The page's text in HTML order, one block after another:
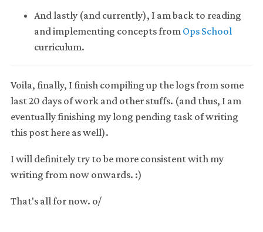
And lastly (and currently), I am back to reading
and implementing concepts from Ops School
curriculum.
Voila, finally, I finish compiling up the logs from some
last 20 days of work and other stuffs. (and thus, I am
eventually finishing my long pending task of writing
this post here as well).
I will definitely try to be more consistent with my
writing from now onwards. :)
That's all for now. o/